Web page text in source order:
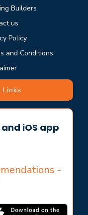
Builders
us
Policy
and Conditions
Links
iOS app
-